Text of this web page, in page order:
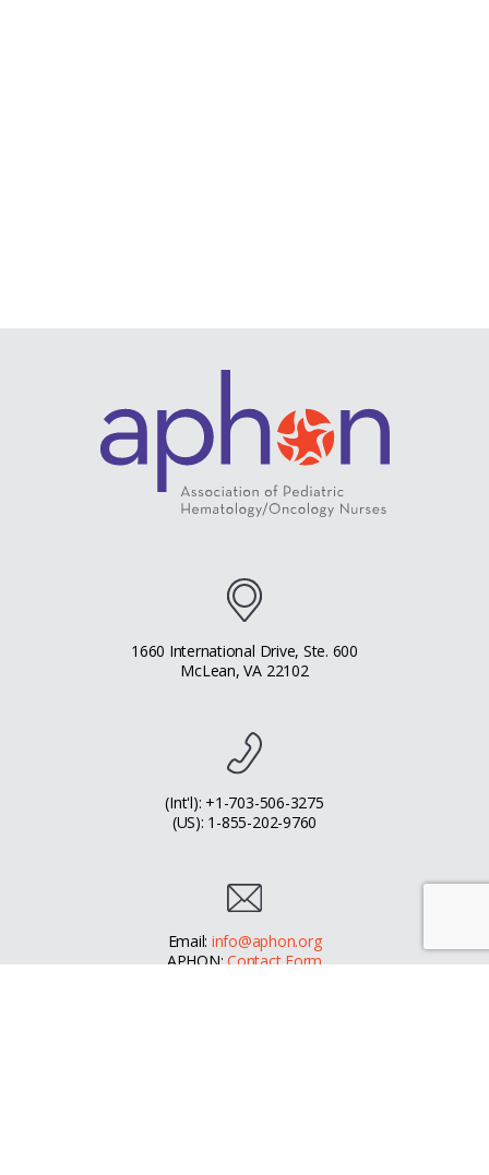
1660 International Drive, Ste. 600
McLean, VA 22102
(Int'l): +1-703-506-3275
(US): 1-855-202-9760
Email: info@aphon.org
APHON:Contact Form